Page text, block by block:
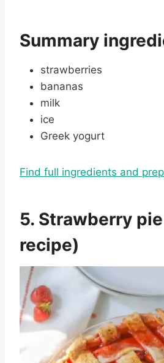
Summary
strawberries
bananas
milk
ice
Greek yogurt
Find full ingredients and
5. Strawberry
recipe)